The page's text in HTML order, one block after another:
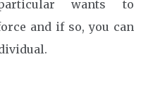
wants to
and if so, you can